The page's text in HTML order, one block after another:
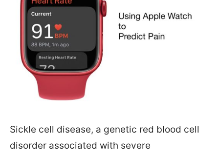
Sickle cell disease, a genetic red blood cell
disorder associated with severe